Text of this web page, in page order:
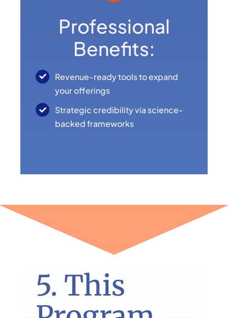
Professional
Benefits:
Revenue-ready tools to expand
your offerings
Strategic credibility via science-
backed frameworks
5. This